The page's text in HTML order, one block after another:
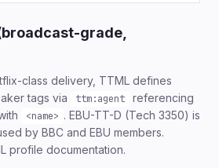
grade,
class delivery, TTML defines
tags via
ttm:agent
referencing
<name> . EBU-TT-D (Tech 3350) is
by BBC and EBU members.
profile documentation.